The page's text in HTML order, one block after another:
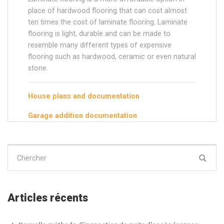
place of hardwood flooring that can cost almost
ten times the cost of laminate flooring. Laminate
flooring is light, durable and can be made to
resemble many different types of expensive
flooring such as hardwood, ceramic or even natural
stone.
House plans and documentation
Garage addition documentation
Articles récents